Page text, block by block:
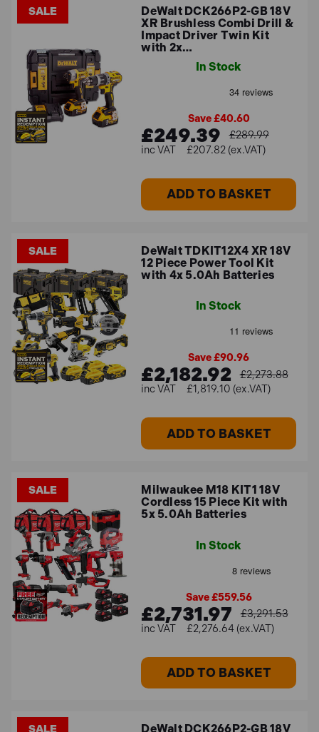
SALE
DeWalt DCK266P2-GB 18V
XR Brushless Combi Drill &
Impact Driver Twin Kit
with 2x…
In Stock
Save £40.60
£249.39
£289.99
£207.82 (ex.VAT)
ADD TO BASKET
SALE
DeWalt TDKIT12X4 XR 18V
12 Piece Power Tool Kit
with 4x 5.0Ah Batteries
In Stock
Save £90.96
£2,182.92
£2,273.88
£1,819.10 (ex.VAT)
ADD TO BASKET
SALE
Milwaukee M18 KIT1 18V
Cordless 15 Piece Kit with
5x 5.0Ah Batteries
In Stock
Save £559.56
£2,731.97
£3,291.53
£2,276.64 (ex.VAT)
ADD TO BASKET
SALE
DeWalt DCK266P2-GB 18V